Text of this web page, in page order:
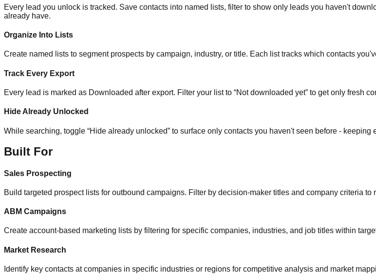
Every lead you unlock is tracked. Save contacts into named lists, filter to show only leads you haven't
already have.
Organize Into Lists
Create named lists to segment prospects by campaign, industry, or title. Each list tracks which contacts
Track Every Export
Every lead is marked as Downloaded after export. Filter your list to “Not downloaded yet” to get only fresh
Hide Already Unlocked
While searching, toggle “Hide already unlocked” to surface only contacts you haven't seen before - keeping
Built For
Sales Prospecting
Build targeted prospect lists for outbound campaigns. Filter by decision-maker titles and company criteria to
ABM Campaigns
Create account-based marketing lists by filtering for specific companies, industries, and job titles within
Market Research
Identify key contacts at companies in specific industries or regions for competitive analysis and market